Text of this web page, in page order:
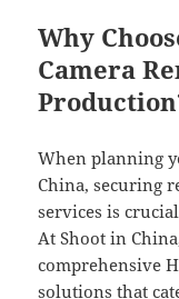
Why
Camera
When planning
China, securing
services is
At Shoot in
comprehensive
solutions that